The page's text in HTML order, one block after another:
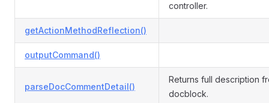
controller.
getActionMethodReflection()
outputCommand()
parseDocCommentDetail()
Returns full description
docblock.